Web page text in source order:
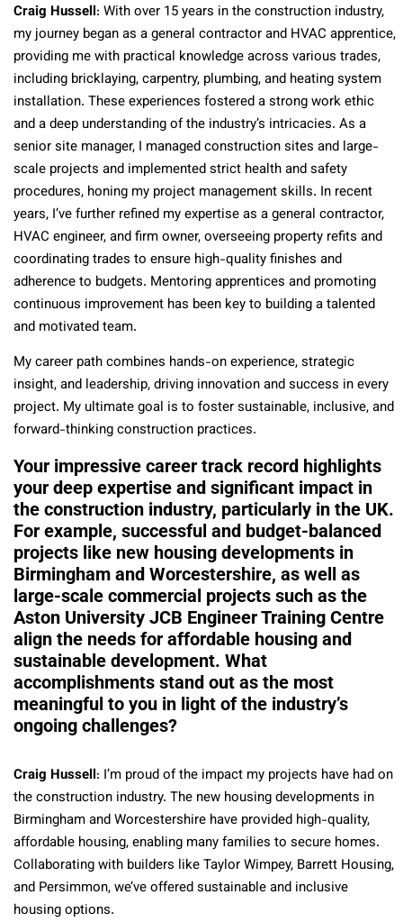
Craig Hussell: With over 15 years in the construction industry,
my journey began as a general contractor and HVAC apprentice,
providing me with practical knowledge across various trades,
including bricklaying, carpentry, plumbing, and heating system
installation. These experiences fostered a strong work ethic
and a deep understanding of the industry’s intricacies. As a
senior site manager, I managed construction sites and large-
scale projects and implemented strict health and safety
procedures, honing my project management skills. In recent
years, I’ve further refined my expertise as a general contractor,
HVAC engineer, and firm owner, overseeing property refits and
coordinating trades to ensure high-quality finishes and
adherence to budgets. Mentoring apprentices and promoting
continuous improvement has been key to building a talented
and motivated team.
My career path combines hands-on experience, strategic
insight, and leadership, driving innovation and success in every
project. My ultimate goal is to foster sustainable, inclusive, and
forward-thinking construction practices.
Your impressive career track record highlights
your deep expertise and significant impact in
the construction industry, particularly in the UK.
For example, successful and budget-balanced
projects like new housing developments in
Birmingham and Worcestershire, as well as
large-scale commercial projects such as the
Aston University JCB Engineer Training Centre
align the needs for affordable housing and
sustainable development. What
accomplishments stand out as the most
meaningful to you in light of the industry’s
ongoing challenges?
Craig Hussell: I’m proud of the impact my projects have had on
the construction industry. The new housing developments in
Birmingham and Worcestershire have provided high-quality,
affordable housing, enabling many families to secure homes.
Collaborating with builders like Taylor Wimpey, Barrett Housing,
and Persimmon, we’ve offered sustainable and inclusive
housing options.